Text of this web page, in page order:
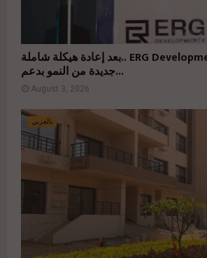
بعد إعادة هيكلة شاملة.. ERG Developments تدشن مرحلة
جديدة من النمو بدعم...
August 3, 2026
بالعربي